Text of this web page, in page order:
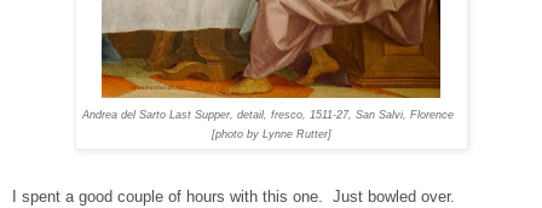
Andrea del Sarto Last Supper, detail, fresco, 1511-27, San Salvi, Florence
[photo by Lynne Rutter]
I spent a good couple of hours with this one. Just bowled over.